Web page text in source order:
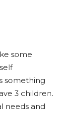
some
something
3 children.
needs and